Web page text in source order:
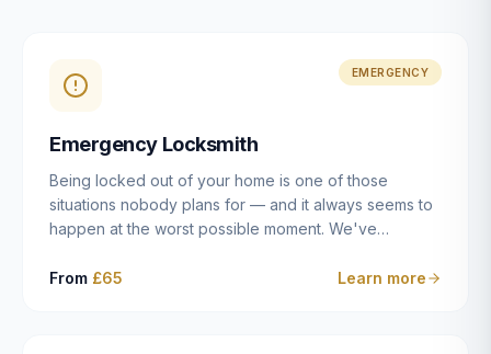
EMERGENCY
Emergency Locksmith
Being locked out of your home is one of those
situations nobody plans for — and it always seems to
happen at the worst possible moment. We've
East Dulwich, Peckham, Camberwell, Herne Hill and
From £65 Learn more